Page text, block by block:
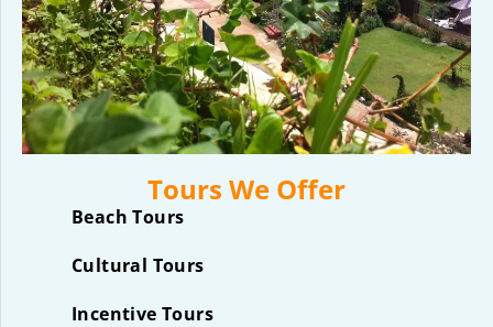
Tours We Offer
Beach Tours
Cultural Tours
Incentive Tours